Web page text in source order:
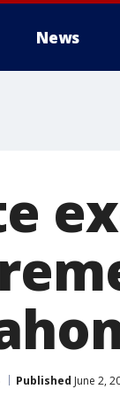
News
Published June 2,